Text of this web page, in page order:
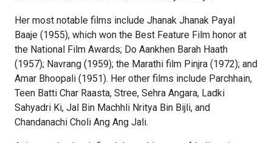
Her most notable films include Jhanak Jhanak Payal
Baaje (1955), which won the Best Feature Film honor at
the National Film Awards; Do Aankhen Barah Haath
(1957); Navrang (1959); the Marathi film Pinjra (1972); and
Amar Bhoopali (1951). Her other films include Parchhain,
Teen Batti Char Raasta, Stree, Sehra Angara, Ladki
Sahyadri Ki, Jal Bin Machhli Nritya Bin Bijli, and
Chandanachi Choli Ang Ang Jali.